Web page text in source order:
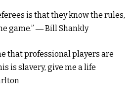
is that they know the rules,
game.” ― Bill Shankly
that professional players are
is slavery, give me a life